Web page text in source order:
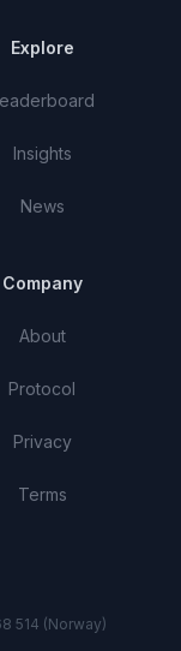
Explore
Insights
News
Company
About
Protocol
Privacy
Terms
514 (Norway)